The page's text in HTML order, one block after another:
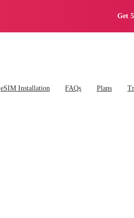
Get
eSIM Installation FAQs Plans